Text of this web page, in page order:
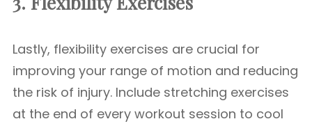
Lastly, flexibility exercises are crucial for
improving your range of motion and reducing
the risk of injury. Include stretching exercises
at the end of every workout session to cool